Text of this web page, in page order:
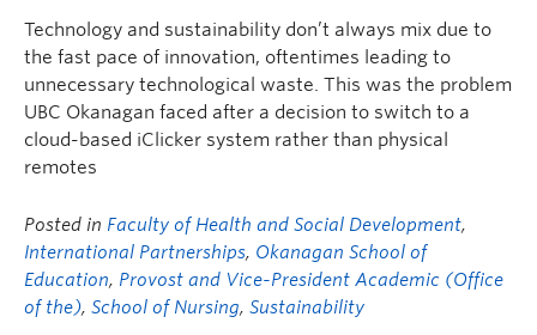
Technology and sustainability don’t always mix due to
the fast pace of innovation, oftentimes leading to
unnecessary technological waste. This was the problem
UBC Okanagan faced after a decision to switch to a
cloud-based iClicker system rather than physical
remotes
Posted in Faculty of Health and Social Development,
International Partnerships, Okanagan School of
Education, Provost and Vice-President Academic (Office
of the), School of Nursing, Sustainability